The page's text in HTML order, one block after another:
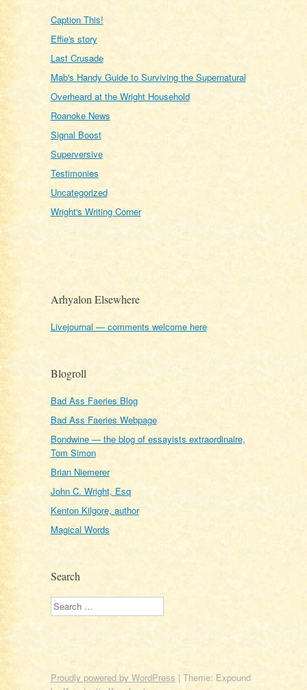
Caption This!
Effie's story
Last Crusade
Mab's Handy Guide to Surviving the Supernatural
Overheard at the Wright Household
Roanoke News
Signal Boost
Superversive
Testimonies
Uncategorized
Wright's Writing Corner
Arhyalon Elsewhere
Livejournal — comments welcome here
Blogroll
Bad Ass Faeries Blog
Bad Ass Faeries Webpage
Bondwine — the blog of essayists extraordinaire,
Tom Simon
Brian Niemerer
John C. Wright, Esq
Kenton Kilgore, author
Magical Words
Search
Search
Proudly powered by WordPress | Theme: Expound